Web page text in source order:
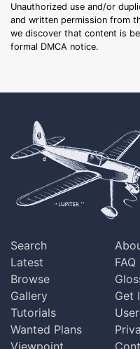
Unauthorized use and/or
and written permission from
we discover that content is
formal DMCA notice.
Search
Latest
Browse
Gallery
Tutorials
Wanted Plans
Viewpoint
FAQ
Get